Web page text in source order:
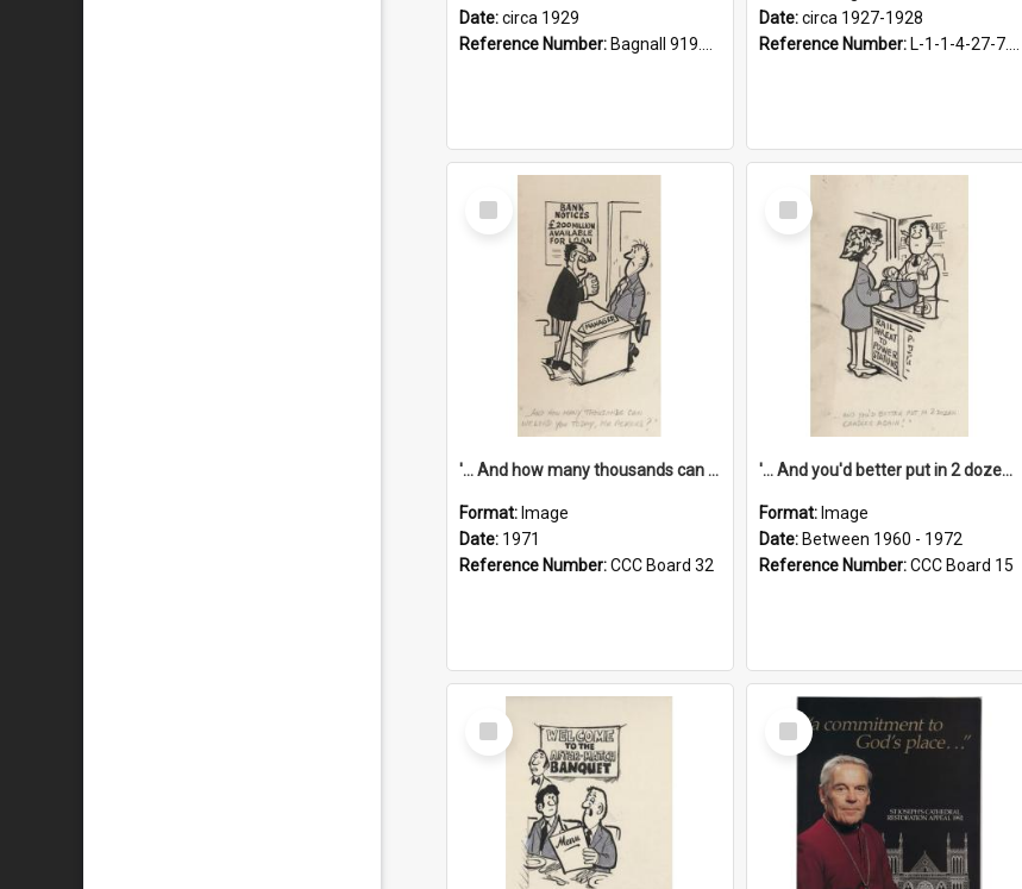
Date:circa 1929
Reference Number: Bagnall 919.3467 Pla
Date:circa 1927-1928
Reference Number: L-1-1-4-27-7.17
Select
Item
'... And how many thousands can we lend you today, Mr Ackers?'
Format: Image
Date: 1971
Reference Number:CCC Board 32
Select
Item
'... And you'd better put in 2 dozen candles again!'
Format: Image
Date: Between 1960 - 1972
Reference Number:CCC Board 15
Select
Item
Select
Item